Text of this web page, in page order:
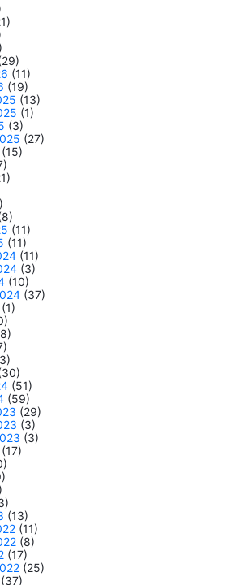
(11)
(19)
(13)
(1)
(3)
(27)
(15)
(11)
(11)
(11)
(3)
(10)
(37)
(1)
(51)
(59)
(29)
(3)
(3)
(17)
(13)
(11)
(8)
(17)
(25)
(37)